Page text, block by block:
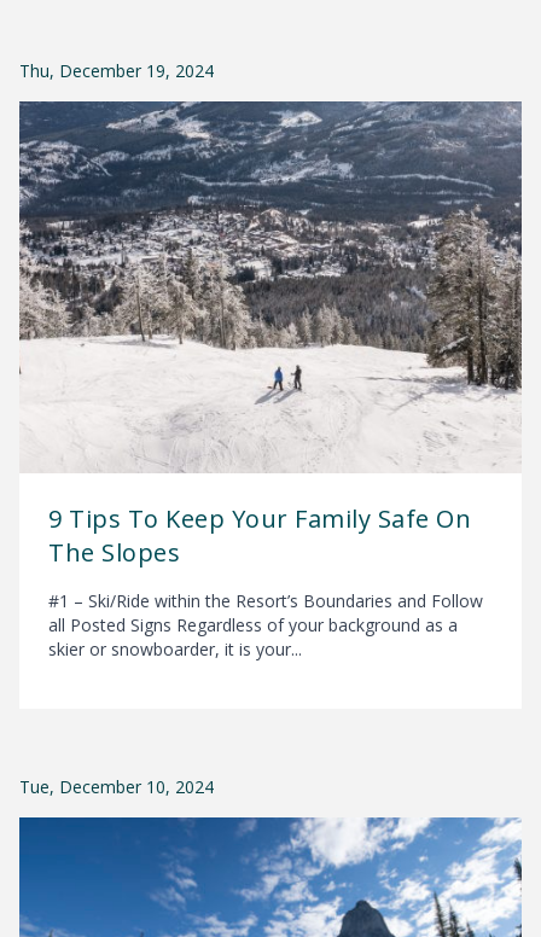
Thu, December 19, 2024
9 Tips To Keep Your Family Safe On
The Slopes
#1 – Ski/Ride within the Resort’s Boundaries and Follow
all Posted Signs Regardless of your background as a
skier or snowboarder, it is your...
Tue, December 10, 2024